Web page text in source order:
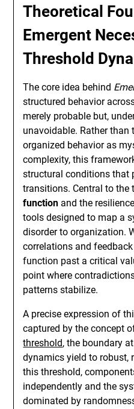
Theoretical
Emergent
Threshold
The core idea behind
structured behavior
merely probable but,
unavoidable. Rather
organized behavior as
complexity, this
structural conditions that
transitions. Central to the
function and the
tools designed to map a
disorder to organization.
correlations and
function past a critical
point where
patterns stabilize.
A precise expression of
captured by the concept
threshold, the boundary
dynamics yield to robust,
this threshold,
independently and the
dominated by